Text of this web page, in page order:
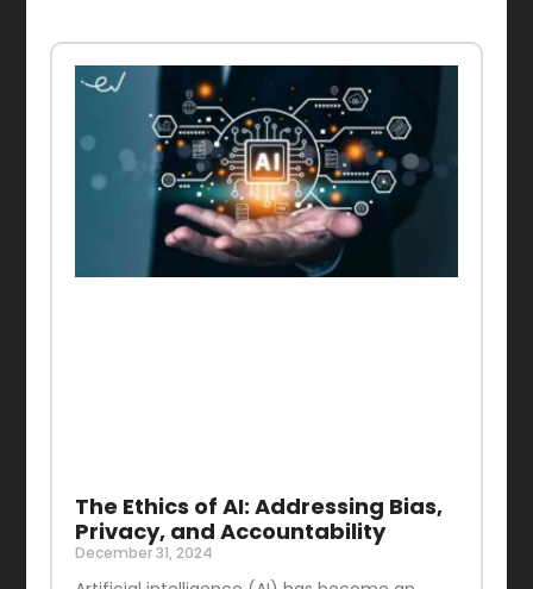
The Ethics of AI: Addressing Bias,
Privacy, and Accountability
December 31, 2024